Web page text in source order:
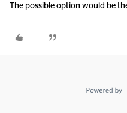
The possible option would be